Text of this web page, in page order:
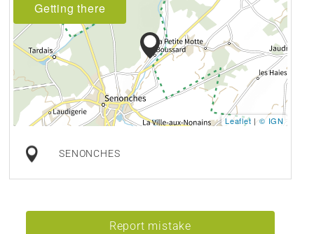
Getting there
Leaflet |© IGN
SENONCHES
Report mistake